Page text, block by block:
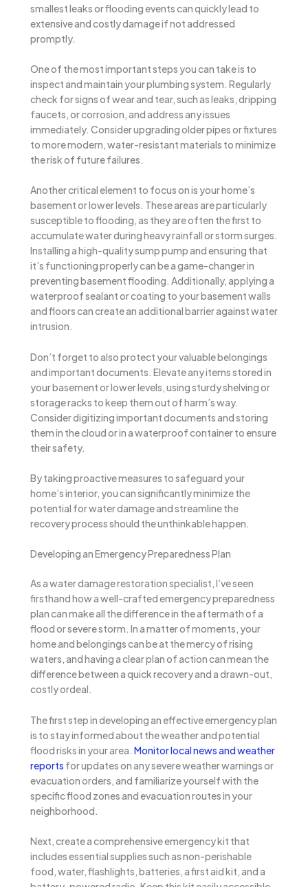
smallest leaks or flooding events can quickly lead to
extensive and costly damage if not addressed
promptly.
One of the most important steps you can take is to
inspect and maintain your plumbing system. Regularly
check for signs of wear and tear, such as leaks, dripping
faucets, or corrosion, and address any issues
immediately. Consider upgrading older pipes or fixtures
to more modern, water-resistant materials to minimize
the risk of future failures.
Another critical element to focus on is your home’s
basement or lower levels. These areas are particularly
susceptible to flooding, as they are often the first to
accumulate water during heavy rainfall or storm surges.
Installing a high-quality sump pump and ensuring that
it’s functioning properly can be a game-changer in
preventing basement flooding. Additionally, applying a
waterproof sealant or coating to your basement walls
and floors can create an additional barrier against water
intrusion.
Don’t forget to also protect your valuable belongings
and important documents. Elevate any items stored in
your basement or lower levels, using sturdy shelving or
storage racks to keep them out of harm’s way.
Consider digitizing important documents and storing
them in the cloud or in a waterproof container to ensure
their safety.
By taking proactive measures to safeguard your
home’s interior, you can significantly minimize the
potential for water damage and streamline the
recovery process should the unthinkable happen.
Developing an Emergency Preparedness Plan
As a water damage restoration specialist, I’ve seen
firsthand how a well-crafted emergency preparedness
plan can make all the difference in the aftermath of a
flood or severe storm. In a matter of moments, your
home and belongings can be at the mercy of rising
waters, and having a clear plan of action can mean the
difference between a quick recovery and a drawn-out,
costly ordeal.
The first step in developing an effective emergency plan
is to stay informed about the weather and potential
flood risks in your area. Monitor local news and weather
reports for updates on any severe weather warnings or
evacuation orders, and familiarize yourself with the
specific flood zones and evacuation routes in your
neighborhood.
Next, create a comprehensive emergency kit that
includes essential supplies such as non-perishable
food, water, flashlights, batteries, a first aid kit, and a